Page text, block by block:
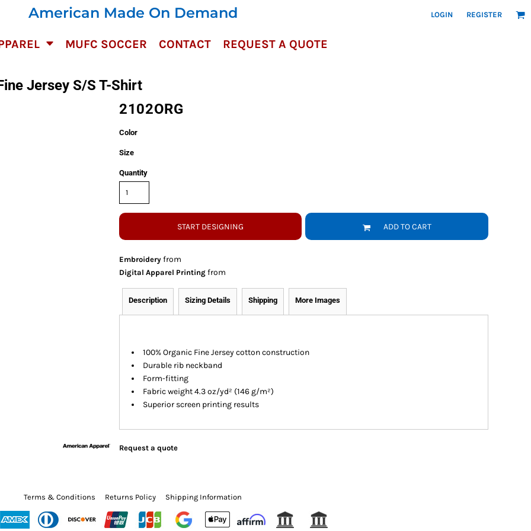
American Made On Demand LOGIN REGISTER
MUFC SOCCER CONTACT REQUEST A QUOTE
Jersey S/S T-Shirt
2102ORG
Color
Size
Quantity
START DESIGNING ADD TO CART
Embroideryfrom
Digital Apparel Printingfrom
Description Sizing Details Shipping More Images
100% Organic Fine Jersey cotton construction
Durable rib neckband
Form-fitting
Fabric weight 4.3 oz/yd² (146 g/m²)
Superior screen printing results
Request a quote
Terms & Conditions Returns Policy Shipping Information